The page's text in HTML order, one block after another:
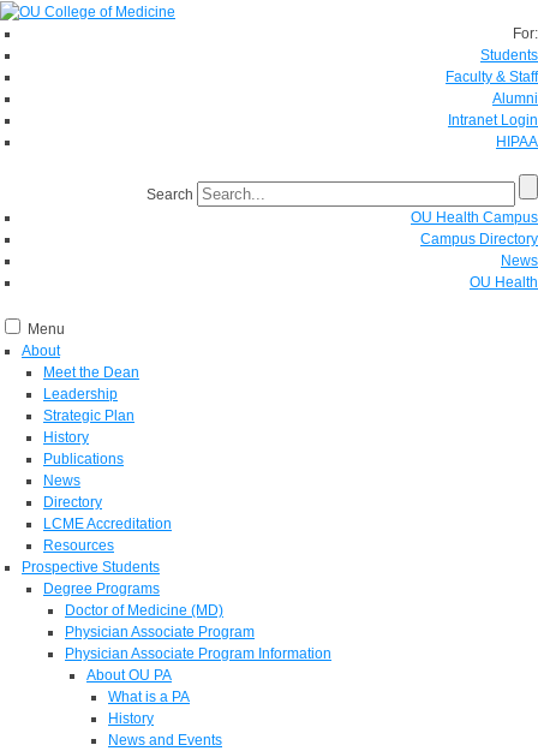
For:
Students
Faculty & Staff
Alumni
Intranet Login
HIPAA
Search
OU Health Campus
Campus Directory
News
OU Health
Menu
About
Meet the Dean
Leadership
Strategic Plan
History
Publications
News
Directory
LCME Accreditation
Resources
Prospective Students
Degree Programs
Doctor of Medicine (MD)
Physician Associate Program
Physician Associate Program Information
About OU PA
What is a PA
History
News and Events